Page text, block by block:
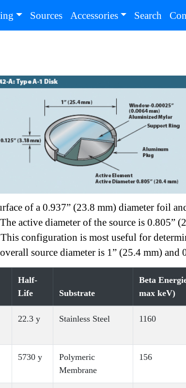
Sources(current)
Accessories Search
of a 0.937” (23.8 mm) diameter foil
active diameter of the source is 0.805”
configuration is most useful for
source diameter is 1” (25.4 mm)
Half-
Life
Substrate
Beta
max keV)
22.3 y Stainless Steel 1160
5730 y
Polymeric
Membrane
156